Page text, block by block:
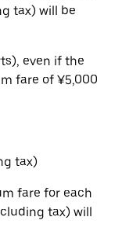
tax) will be
even if the
fare of ¥5,000
tax)
fare for each
tax) will